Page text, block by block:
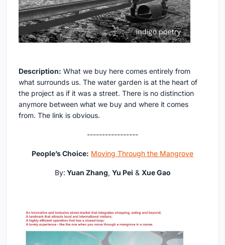
Description: What we buy here comes entirely from
what surrounds us. The water garden is at the heart of
the project as if it was a street. There is no distinction
anymore between what we buy and where it comes
from. The link is obvious.
-----------------
People’s Choice: Moving Through the Mangrove
By: Yuan Zhang, Yu Pei & Xue Gao